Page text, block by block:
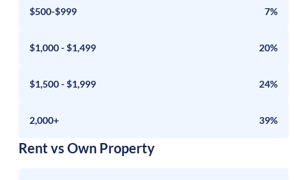
$500-$999 7%
$1,000 - $1,499 20%
$1,500 - $1,999 24%
2,000+ 39%
Rent vs Own Property